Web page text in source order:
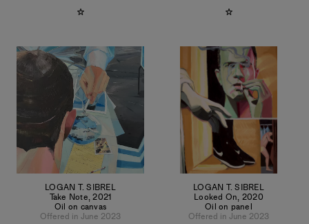
LOGAN T. SIBREL
Take Note,2021
Oil on canvas
Offered in June 2023
LOGAN T. SIBREL
Looked On, 2020
Oil on panel
Offered in June 2023